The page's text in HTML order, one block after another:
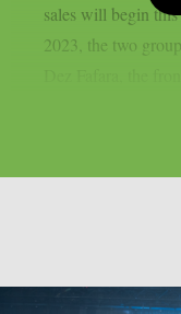
sales will begin
2023, the two